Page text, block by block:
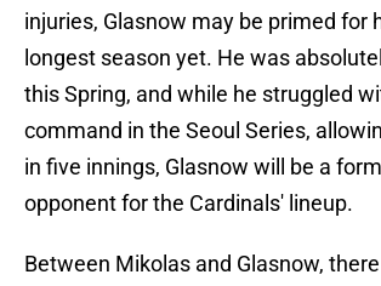
injuries, Glasnow may be primed for
longest season yet. He was
this Spring, and while he struggled
command in the Seoul Series,
in five innings, Glasnow will be a
opponent for the Cardinals' lineup.
Between Mikolas and Glasnow,